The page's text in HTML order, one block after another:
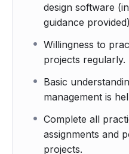
design software
guidance
Willingness to
projects regularly.
Basic
management is
Complete all
assignments and
projects.